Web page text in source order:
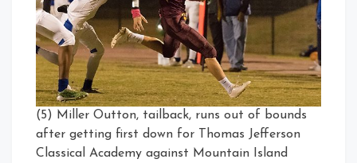
(5) Miller Outton, tailback, runs out of bounds
after getting first down for Thomas Jefferson
Classical Academy against Mountain Island